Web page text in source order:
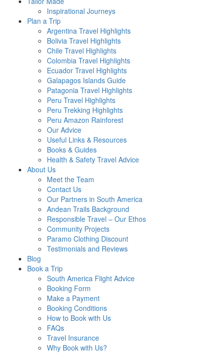
Inspirational Journeys
Plan a Trip
Argentina Travel Highlights
Bolivia Travel Highlights
Chile Travel Highlights
Colombia Travel Highlights
Ecuador Travel Highlights
Galapagos Islands Guide
Patagonia Travel Highlights
Peru Travel Highlights
Peru Trekking Highlights
Peru Amazon Rainforest
Our Advice
Useful Links & Resources
Books & Guides
Health & Safety Travel Advice
About Us
Meet the Team
Contact Us
Our Partners in South America
Andean Trails Background
Responsible Travel – Our Ethos
Community Projects
Paramo Clothing Discount
Testimonials and Reviews
Blog
Book a Trip
South America Flight Advice
Booking Form
Make a Payment
Booking Conditions
How to Book with Us
FAQs
Travel Insurance
Why Book with Us?